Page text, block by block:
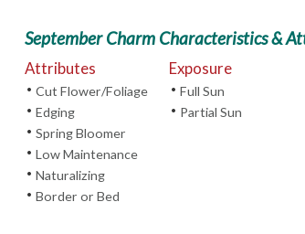
September Charm Characteristics &
Attributes
• Cut Flower/Foliage
• Edging
• Spring Bloomer
• Low Maintenance
• Naturalizing
• Border or Bed
Exposure
• Full Sun
• Partial Sun